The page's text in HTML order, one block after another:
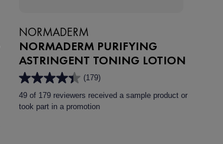
NORMADERM
NORMADERM PURIFYING
ASTRINGENT TONING LOTION
(179)
4.4
out
of
49 of 179 reviewers received a sample product or
took part in a promotion